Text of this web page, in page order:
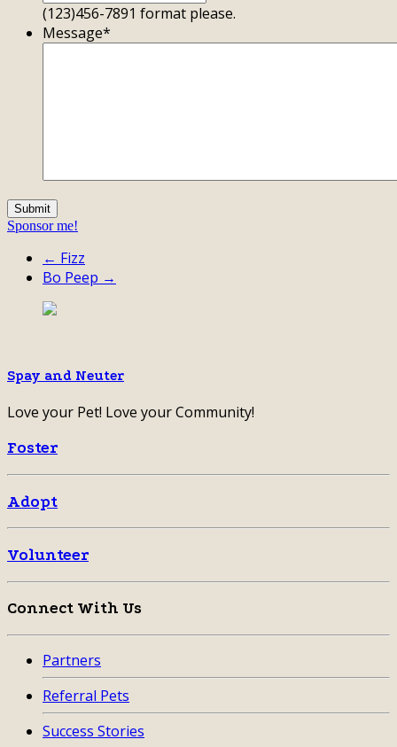
(123)456-7891 format please.
Message*
Sponsor me!
← Fizz
Bo Peep →
Spay and Neuter
Love your Pet! Love your Community!
Foster
Adopt
Volunteer
Connect With Us
Partners
Referral Pets
Success Stories